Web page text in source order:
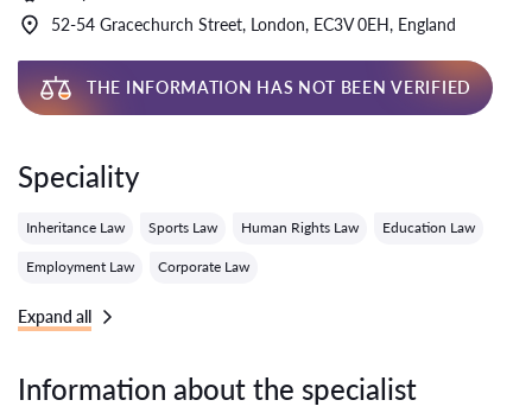
52-54 Gracechurch Street, London, EC3V 0EH, England
THE INFORMATION HAS NOT BEEN VERIFIED
Speciality
Inheritance Law Sports Law Human Rights Law Education Law
Employment Law Corporate Law
Expand all
Information about the specialist